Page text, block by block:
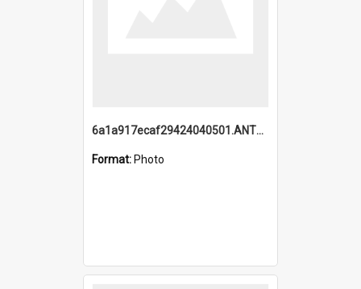
6a1a917ecaf29424040501.ANTZ0215_1.mp4
Format: Photo